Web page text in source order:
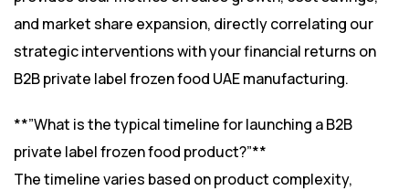
and market share expansion, directly correlating our
strategic interventions with your financial returns on
B2B private label frozen food UAE manufacturing.
**”What is the typical timeline for launching a B2B
private label frozen food product?”**
The timeline varies based on product complexity,